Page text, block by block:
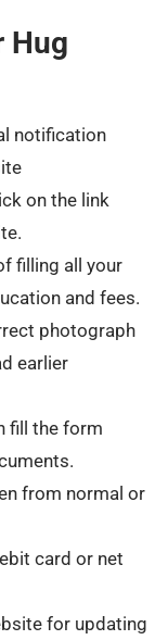
Hug
notification
on the link
filling all your
and fees.
photograph
earlier
fill the form
from normal or
card or net
for updating